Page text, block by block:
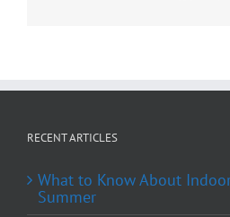
RECENT ARTICLES
What to Know About
Summer